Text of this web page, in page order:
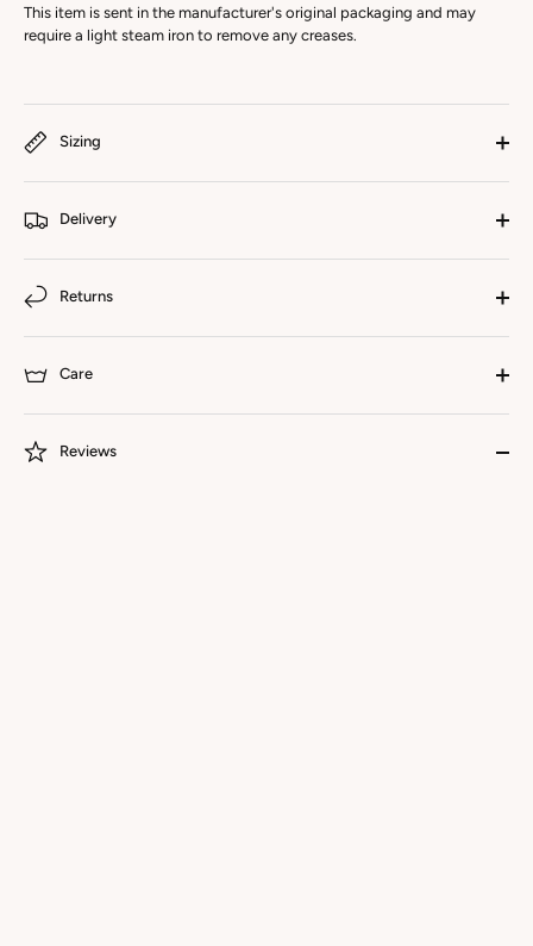
This item is sent in the manufacturer's original packaging and may
require a light steam iron to remove any creases.
Sizing
Delivery
Returns
Care
Reviews